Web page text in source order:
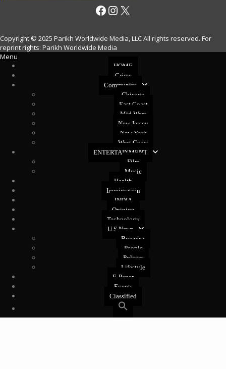
Facebook
Instagram
X
Copyright © 2025 Parikh Worldwide Media, LLC All rights reserved. For
reprint rights: Parikh Worldwide Media
Menu
HOME
Crime
Community
Chicago
East Coast
Mid West
New Jersey
New York
West Coast
ENTERTAINMENT
Film
Music
Health
Immigration
INDIA
Opinion
Technology
U.S News
Buisness
People
Politics
Lifestyle
E-Paper
Events
Classified